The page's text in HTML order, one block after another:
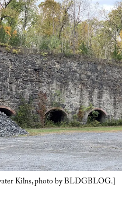
Kilns, photo by BLDGBLOG.]